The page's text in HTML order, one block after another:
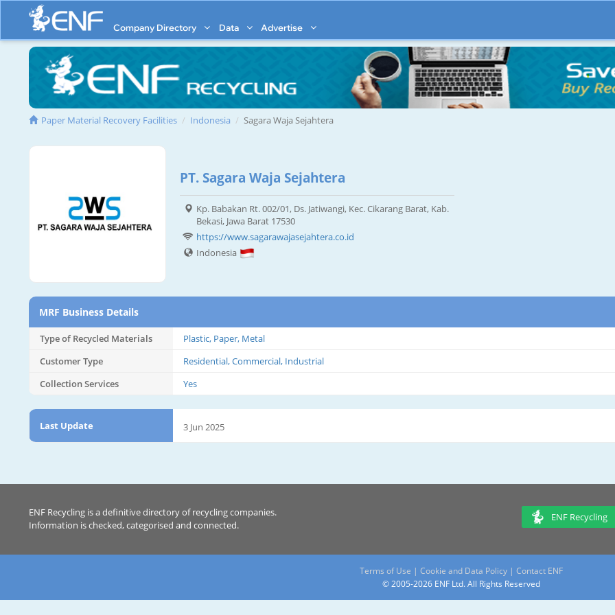
Company Directory Data Advertise
Paper Material Recovery Facilities Indonesia Sagara Waja Sejahtera
PT. Sagara Waja Sejahtera
Kp. Babakan Rt. 002/01, Ds. Jatiwangi, Kec. Cikarang Barat, Kab.
Bekasi, Jawa Barat 17530
https://www.sagarawajasejahtera.co.id
Indonesia
MRF Business Details
Type of Recycled Materials
Plastic, Paper, Metal
Customer Type
Residential, Commercial, Industrial
Collection Services
Yes
Last Update 3 Jun 2025
ENF Recycling is a definitive directory of recycling companies.
Information is checked, categorised and connected.
ENF Recycling
Terms of Use | Cookie and Data Policy | Contact ENF
© 2005-2026 ENF Ltd. All Rights Reserved